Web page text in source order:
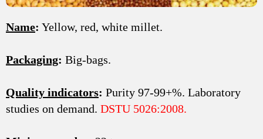
Name: Yellow, red, white millet.
Packaging: Big-bags.
Quality indicators: Purity 97-99+%. Laboratory
studies on demand. DSTU 5026:2008.